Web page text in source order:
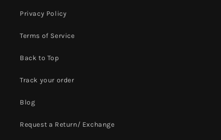
Privacy Policy
Terms of Service
Back to Top
Track your order
Blog
Request a Return/ Exchange